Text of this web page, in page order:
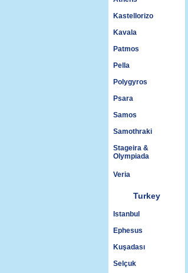
Kastellorizo
Kavala
Patmos
Pella
Polygyros
Psara
Samos
Samothraki
Stageira &
Olympiada
Veria
Turkey
Istanbul
Ephesus
Kuşadası
Selçuk